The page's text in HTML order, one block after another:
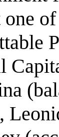
one